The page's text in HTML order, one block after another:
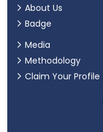
About Us
Badge
Media
Methodology
Claim Your Profile